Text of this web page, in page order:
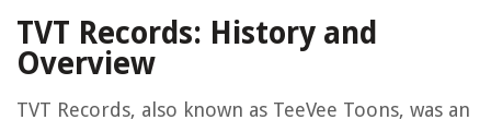
TVT Records: History and
Overview
TVT Records, also known as TeeVee Toons, was an